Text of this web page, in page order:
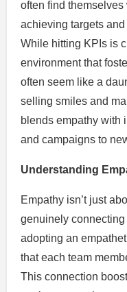
often find
achieving targets
While hitting KPIs is
environment that
often seem like a
selling smiles and
blends empathy with
and campaigns to
Understanding
Empathy isn’t just
genuinely
adopting an
that each team
This connection